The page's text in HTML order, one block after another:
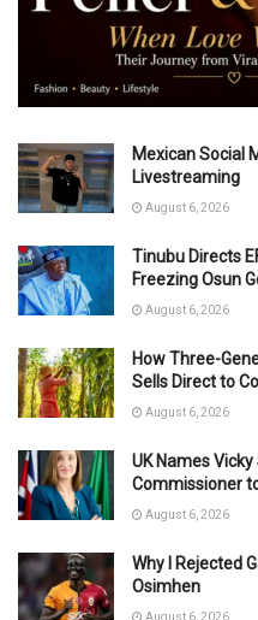
Mexican Social
Livestreaming
August 6, 2026
Tinubu Directs
Freezing Osun
August 6, 2026
How Three-
Sells Direct to
August 6, 2026
UK Names
Commissioner
August 6, 2026
Why I Rejected
Osimhen